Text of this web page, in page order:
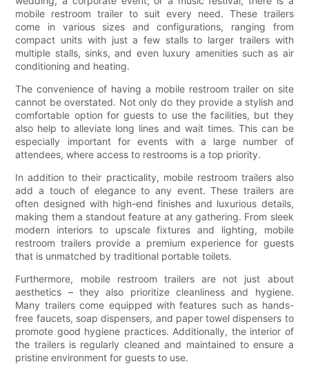
mobile restroom trailer to suit every need. These trailers
come in various sizes and configurations, ranging from
compact units with just a few stalls to larger trailers with
multiple stalls, sinks, and even luxury amenities such as air
conditioning and heating.
The convenience of having a mobile restroom trailer on site
cannot be overstated. Not only do they provide a stylish and
comfortable option for guests to use the facilities, but they
also help to alleviate long lines and wait times. This can be
especially important for events with a large number of
attendees, where access to restrooms is a top priority.
In addition to their practicality, mobile restroom trailers also
add a touch of elegance to any event. These trailers are
often designed with high-end finishes and luxurious details,
making them a standout feature at any gathering. From sleek
modern interiors to upscale fixtures and lighting, mobile
restroom trailers provide a premium experience for guests
that is unmatched by traditional portable toilets.
Furthermore, mobile restroom trailers are not just about
aesthetics – they also prioritize cleanliness and hygiene.
Many trailers come equipped with features such as hands-
free faucets, soap dispensers, and paper towel dispensers to
promote good hygiene practices. Additionally, the interior of
the trailers is regularly cleaned and maintained to ensure a
pristine environment for guests to use.